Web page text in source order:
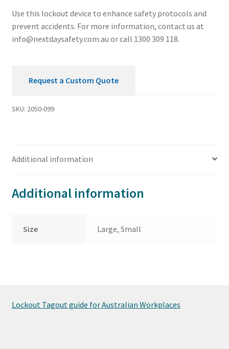
Use this lockout device to enhance safety protocols and
prevent accidents. For more information, contact us at
info@nextdaysafety.com.au or call 1300 309 118.
Request a Custom Quote
SKU: 2050-099
Additional information
Additional information
Size Large, Small
Lockout Tagout guide for Australian Workplaces